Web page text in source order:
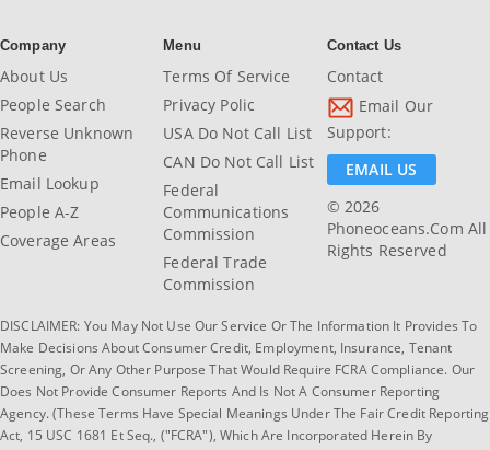
Company
About Us
People Search
Reverse Unknown
Phone
Email Lookup
People A-Z
Coverage Areas
Menu
Terms Of Service
Privacy Polic
USA Do Not Call List
CAN Do Not Call List
Federal
Communications
Commission
Federal Trade
Commission
Contact Us
Contact
Email Our
Support:
EMAIL US
© 2026
Phoneoceans.com All
Rights Reserved
DISCLAIMER: You May Not Use Our Service Or The Information It Provides To
Make Decisions About Consumer Credit, Employment, Insurance, Tenant
Screening, Or Any Other Purpose That Would Require FCRA Compliance. Our
Does Not Provide Consumer Reports And Is Not A Consumer Reporting
Agency. (These Terms Have Special Meanings Under The Fair Credit Reporting
Act, 15 USC 1681 Et Seq., ("FCRA"), Which Are Incorporated Herein By